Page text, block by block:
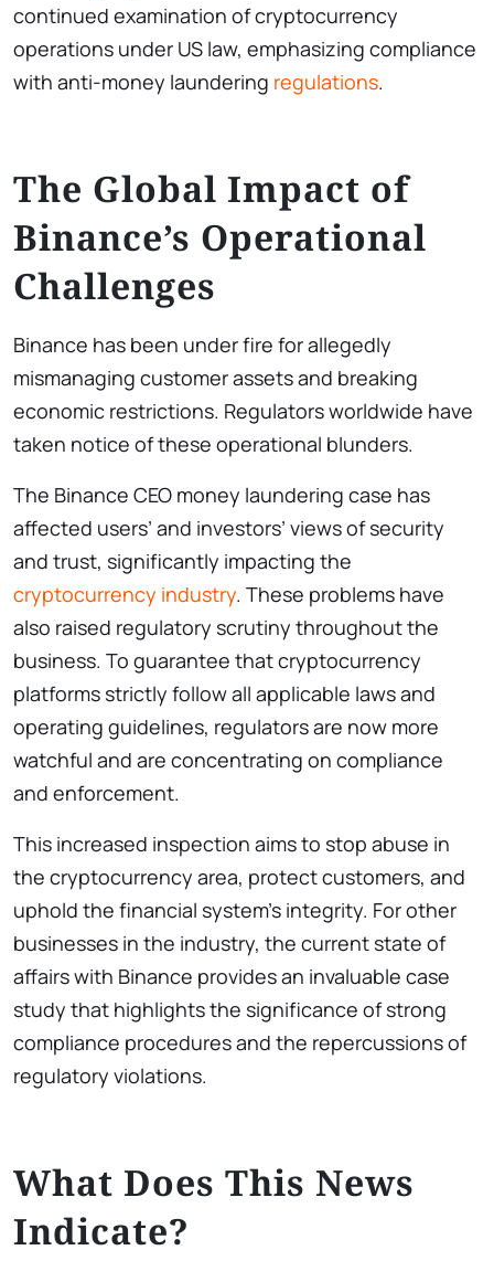
continued examination of cryptocurrency
operations under US law, emphasizing compliance
with anti-money laundering regulations.
The Global Impact of
Binance’s Operational
Challenges
Binance has been under fire for allegedly
mismanaging customer assets and breaking
economic restrictions. Regulators worldwide have
taken notice of these operational blunders.
The Binance CEO money laundering case has
affected users’ and investors’ views of security
and trust, significantly impacting the
cryptocurrency industry. These problems have
also raised regulatory scrutiny throughout the
business. To guarantee that cryptocurrency
platforms strictly follow all applicable laws and
operating guidelines, regulators are now more
watchful and are concentrating on compliance
and enforcement.
This increased inspection aims to stop abuse in
the cryptocurrency area, protect customers, and
uphold the financial system’s integrity. For other
businesses in the industry, the current state of
affairs with Binance provides an invaluable case
study that highlights the significance of strong
compliance procedures and the repercussions of
regulatory violations.
What Does This News
Indicate?